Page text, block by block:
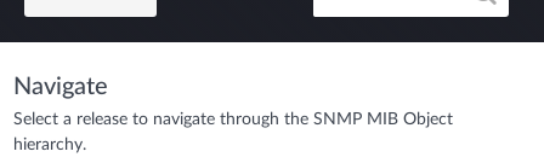
Navigate
Select a release to navigate through the SNMP MIB Object
hierarchy.